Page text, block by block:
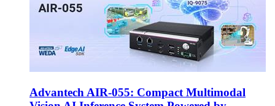
Advantech AIR-055: Compact Multimodal